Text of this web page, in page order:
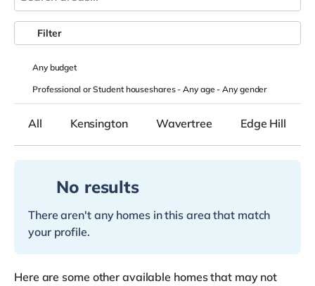
Anybudget
Professional or Student houseshares -Any age-Any gender
Filter
All Kensington Wavertree Edge Hill
No results
There aren't any homes in this area that match
your profile.
Here are some other available homes that may not